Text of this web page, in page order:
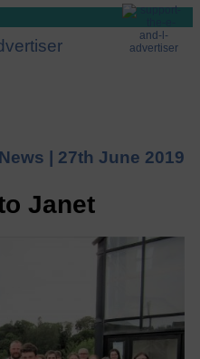
News | 27th June 2019
Janet